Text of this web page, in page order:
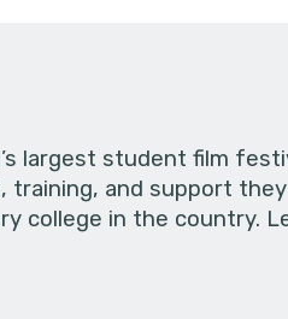
largest student film
and support
college in the country.